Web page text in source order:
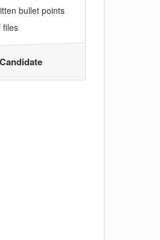
bullet points
files